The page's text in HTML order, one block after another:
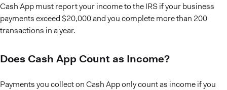
Cash App must report your income to the IRS if your business
payments exceed $20,000 and you complete more than 200
transactions in a year.
Does Cash App Count as Income?
Payments you collect on Cash App only count as income if you